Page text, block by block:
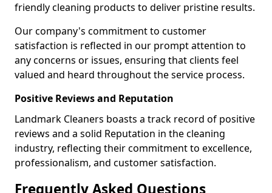
friendly cleaning products to deliver pristine results.
Our company's commitment to customer
satisfaction is reflected in our prompt attention to
any concerns or issues, ensuring that clients feel
valued and heard throughout the service process.
Positive Reviews and Reputation
Landmark Cleaners boasts a track record of positive
reviews and a solid Reputation in the cleaning
industry, reflecting their commitment to excellence,
professionalism, and customer satisfaction.
Frequently Asked Questions